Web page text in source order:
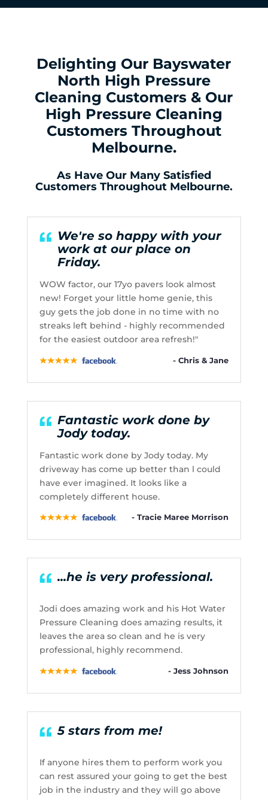
Delighting Our Bayswater
North High Pressure
Cleaning Customers & Our
High Pressure Cleaning
Customers Throughout
Melbourne.
As Have Our Many Satisfied
Customers Throughout Melbourne.
We're so happy with your
work at our place on
Friday.
WOW factor, our 17yo pavers look almost
new! Forget your little home genie, this
guy gets the job done in no time with no
streaks left behind - highly recommended
for the easiest outdoor area refresh!"
- Chris & Jane
Fantastic work done by
Jody today.
Fantastic work done by Jody today. My
driveway has come up better than l could
have ever imagined. It looks like a
completely different house.
- Tracie Maree Morrison
...he is very professional.
Jodi does amazing work and his Hot Water
Pressure Cleaning does amazing results, it
leaves the area so clean and he is very
professional, highly recommend.
- Jess Johnson
5 stars from me!
If anyone hires them to perform work you
can rest assured your going to get the best
job in the industry and they will go above